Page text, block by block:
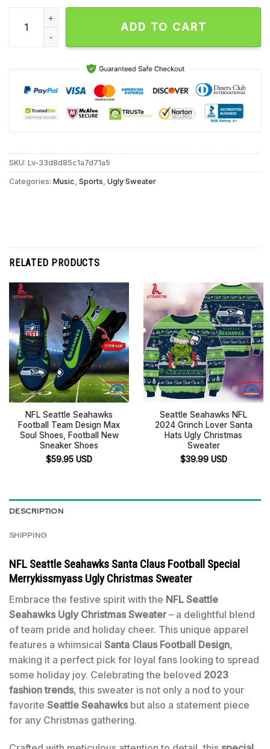
NFL Seattle Seahawks Sata Claus Football Special
ADD TO CART
SKU: Lv-33d8d85c1a7d71a5
Categories: Music Sports Ugly Sweater
RELATED PRODUCTS
NFL Seattle Seahawks
Football Team Design Max
Soul Shoes, Football New
Sneaker Shoes
$59.95 USD
Seattle Seahawks NFL
2024 Grinch Lover Santa
Hats Ugly Christmas
Sweater
$39.99 USD
DESCRIPTION
SHIPPING
NFL Seattle Seahawks Santa Claus Football Special
Merrykissmyass Ugly Christmas Sweater
Embrace the festive spirit with the NFL Seattle
Seahawks Ugly Christmas Sweater – a delightful blend
of team pride and holiday cheer. This unique apparel
features a whimsical Santa Claus Football Design,
making it a perfect pick for loyal fans looking to spread
some holiday joy. Celebrating the beloved 2023
fashion trends, this sweater is not only a nod to your
favorite Seattle Seahawksbut also a statement piece
for any Christmas gathering.